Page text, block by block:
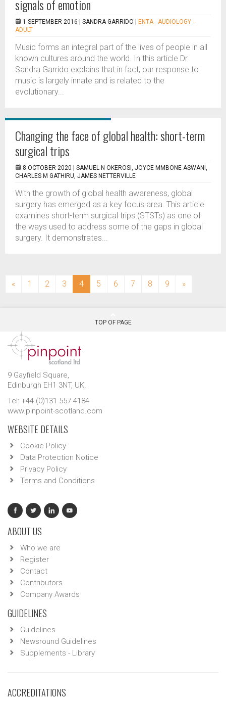
signals of emotion
1 SEPTEMBER 2016 | SANDRA GARRIDO
ENTA - AUDIOLOGY -
ADULT
Music forms an integral part of the lives of people in all
known cultures around the world. In this article Dr
Sandra Garrido explains that in fact, our response to
music is largely innate and is related to the
evolutionary...
Changing the face of global health: short-term
surgical trips
8 OCTOBER 2020 | SAMUEL N OKEROSI, JOYCE MMBONE ASWANI,
CHARLES M GATHIRU, JAMES NETTERVILLE
With the growth of global health awareness, global
surgery has emerged as a key focus area. This article
examines short-term surgical trips (STSTs) as one of
the ways used to address some of the gaps in global
surgery. It demonstrates...
« 1 2 3 4(current)
5 6 7 8 9 »
TOP OF PAGE
9 Gayfield Square,
Edinburgh EH1 3NT, UK.
Tel: +44 (0)131 557 4184
www.pinpoint-scotland.com
WEBSITE DETAILS
Cookie Policy
Data Protection Notice
Privacy Policy
Terms and Conditions
ABOUT US
Who we are
Register
Contact
Contributors
Company Awards
GUIDELINES
Guidelines
Newsround Guidelines
Supplements - Library
ACCREDITATIONS